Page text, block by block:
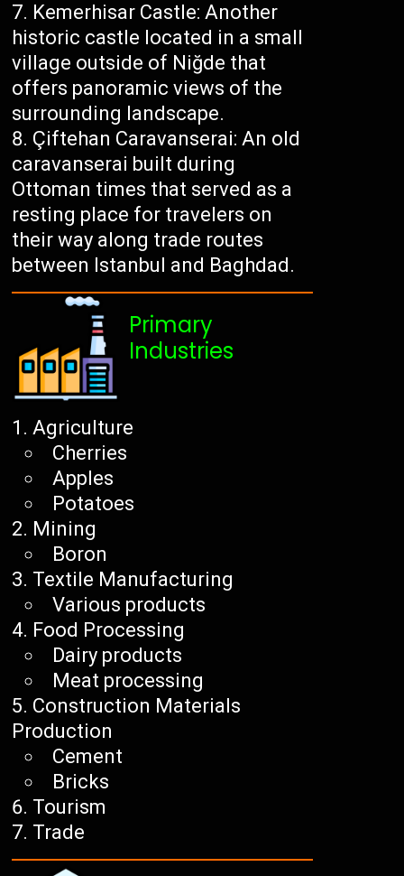
Kemerhisar Castle: Another
historic castle located in a small
village outside of Niğde that
offers panoramic views of the
surrounding landscape.
Çiftehan Caravanserai: An old
caravanserai built during
Ottoman times that served as a
resting place for travelers on
their way along trade routes
between Istanbul and Baghdad.
Primary
Industries
Agriculture
Cherries
Apples
Potatoes
Mining
Boron
Textile Manufacturing
Various products
Food Processing
Dairy products
Meat processing
Construction Materials
Production
Cement
Bricks
Tourism
Trade